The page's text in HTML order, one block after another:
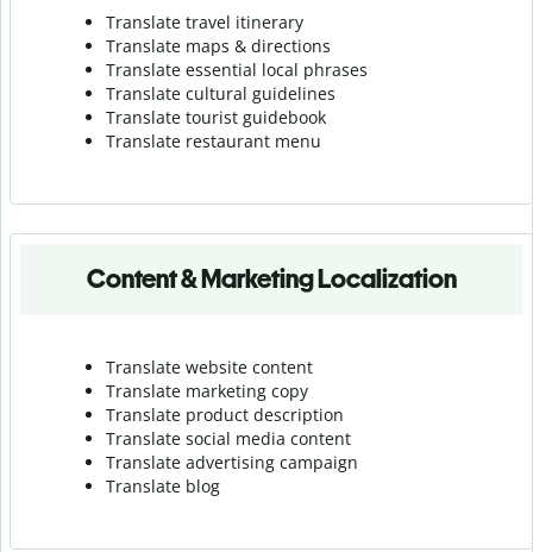
Translate travel itinerary
Translate maps & directions
Translate essential local phrases
Translate cultural guidelines
Translate tourist guidebook
Translate restaurant menu
Content & Marketing Localization
Translate website content
Translate marketing copy
Translate product description
Translate social media content
Translate advertising campaign
Translate blog